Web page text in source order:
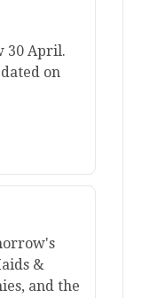
30 April.
on
&
and the